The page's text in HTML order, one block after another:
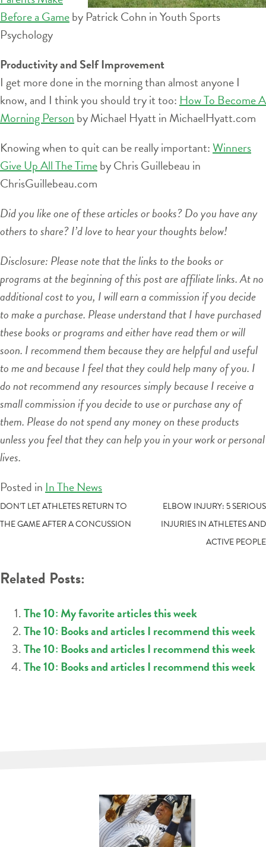
Before a Gameby Patrick Cohn in Youth Sports
Psychology
Productivity and Self Improvement
I get more done in the morning than almost anyone I
know, and I think you should try it too: How To Become A
Morning Person by Michael Hyatt in MichaelHyatt.com
Knowing when to quit can be really important:Winners
Give Up All The Timeby Chris Guillebeau in
ChrisGuillebeau.com
Did you like one of these articles or books? Do you have any
others to share? I’d love to hear your thoughts below!
Disclosure: Please note that the links to the books or
programs at the beginning of this post are affiliate links. At no
additional cost to you, I will earn a commission if you decide
to make a purchase. Please understand that I have purchased
these books or programs and either have read them or will
soon. I recommend them because they are helpful and useful
to me and because I feel that they could help many of you. I
do not recommend any resources simply because I receive a
small commission if you decide to use or purchase any of
them. Please do not spend any money on these products
unless you feel that they can help you in your work or personal
lives.
Posted in In The News
POST
NAVIGATION
DON’T LET ATHLETES RETURN TO
THE GAME AFTER A CONCUSSION
ELBOW INJURY: 5 SERIOUS
INJURIES IN ATHLETES AND
ACTIVE PEOPLE
Related Posts:
The 10: My favorite articles this week
The 10: Books and articles I recommend this week
The 10: Books and articles I recommend this week
The 10: Books and articles I recommend this week